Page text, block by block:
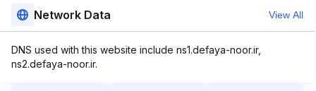
Network Data View All
DNS used with this website include ns1.defaya-noor.ir,
ns2.defaya-noor.ir.